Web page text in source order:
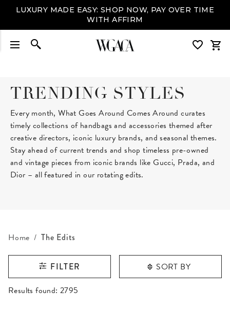
LUXURY MADE EASY: SHOP NOW, PAY OVER TIME
WITH AFFIRM
TRENDING STYLES
Every month, What Goes Around Comes Around curates
timely collections of handbags and accessories themed after
creative directors, iconic luxury brands, and seasonal themes.
Stay ahead of current trends and shop timeless pre-owned
and vintage pieces from iconic brands like Gucci, Prada, and
Dior – all featured in our rotating edits.
Home The Edits
FILTER SORT BY
RESULTS FOUND
Results found: 2795